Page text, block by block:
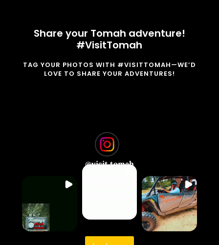
Share your Tomah adventure!
#VisitTomah
TAG YOUR PHOTOS WITH #VISITTOMAH—WE’D
LOVE TO SHARE YOUR ADVENTURES!
@visit.tomah